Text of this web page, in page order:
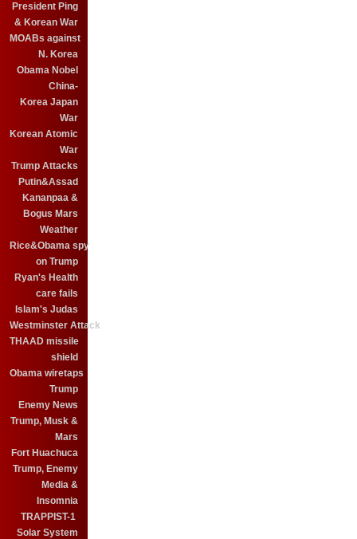
President Ping
& Korean War
MOABs against
N. Korea
Obama Nobel
China-
Korea Japan
War
Korean Atomic
War
Trump Attacks
Putin&Assad
Kananpaa &
Bogus Mars
Weather
Rice&Obama spy
on Trump
Ryan's Health
care fails
Islam's Judas
Westminster Attack
THAAD missile
shield
Obama wiretaps
Trump
Enemy News
Trump, Musk &
Mars
Fort Huachuca
Trump, Enemy
Media &
Insomnia
TRAPPIST-1
Solar System